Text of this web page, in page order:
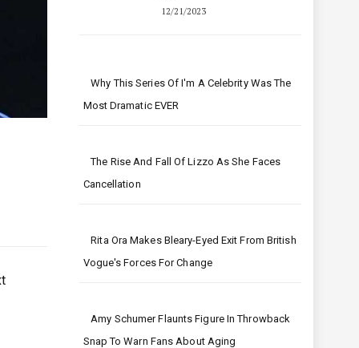
12/21/2023
Why This Series Of I'm A Celebrity Was The
Most Dramatic EVER
The Rise And Fall Of Lizzo As She Faces
Cancellation
Rita Ora Makes Bleary-Eyed Exit From British
Vogue's Forces For Change
Amy Schumer Flaunts Figure In Throwback
Snap To Warn Fans About Aging